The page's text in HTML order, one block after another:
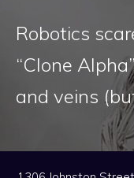
Robotics
“Clone
and veins